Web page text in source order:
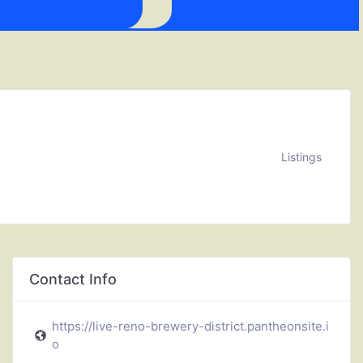
Listings
Contact Info
https://live-reno-brewery-district.pantheonsite.i
o